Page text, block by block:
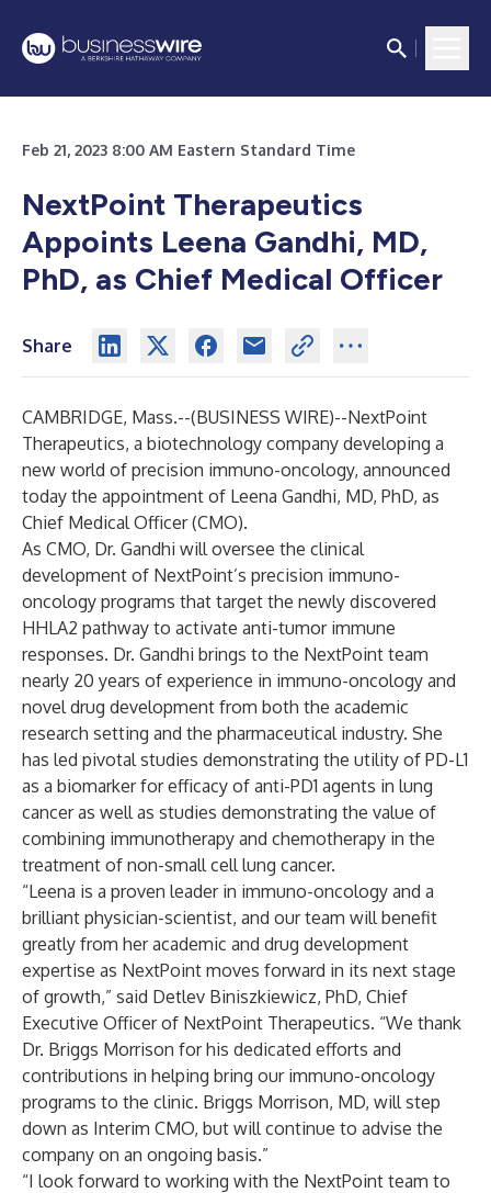
Feb 21, 2023 8:00 AM Eastern Standard Time
NextPoint Therapeutics
Appoints Leena Gandhi, MD,
PhD, as Chief Medical Officer
Share
CAMBRIDGE, Mass.--(BUSINESS WIRE)--NextPoint
Therapeutics, a biotechnology company developing a
new world of precision immuno-oncology, announced
today the appointment of Leena Gandhi, MD, PhD, as
Chief Medical Officer (CMO).
As CMO, Dr. Gandhi will oversee the clinical
development of NextPoint’s precision immuno-
oncology programs that target the newly discovered
HHLA2 pathway to activate anti-tumor immune
responses. Dr. Gandhi brings to the NextPoint team
nearly 20 years of experience in immuno-oncology and
novel drug development from both the academic
research setting and the pharmaceutical industry. She
has led pivotal studies demonstrating the utility of PD-L1
as a biomarker for efficacy of anti-PD1 agents in lung
cancer as well as studies demonstrating the value of
combining immunotherapy and chemotherapy in the
treatment of non-small cell lung cancer.
“Leena is a proven leader in immuno-oncology and a
brilliant physician-scientist, and our team will benefit
greatly from her academic and drug development
expertise as NextPoint moves forward in its next stage
of growth,” said Detlev Biniszkiewicz, PhD, Chief
Executive Officer of NextPoint Therapeutics. “We thank
Dr. Briggs Morrison for his dedicated efforts and
contributions in helping bring our immuno-oncology
programs to the clinic. Briggs Morrison, MD, will step
down as Interim CMO, but will continue to advise the
company on an ongoing basis.”
“I look forward to working with the NextPoint team to